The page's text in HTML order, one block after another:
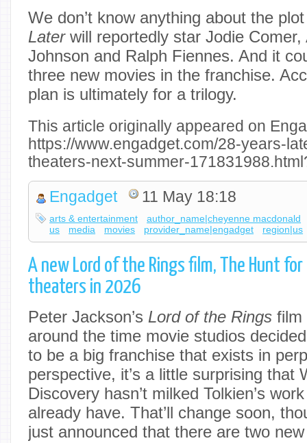
We don’t know anything about the
Laterwill reportedly star Jodie Comer,
Johnson and Ralph Fiennes. And it
three new movies in the franchise.
plan is ultimately for a trilogy.
This article originally appeared on
https://www.engadget.com/28-years-
theaters-next-summer-
Engadget 11 May 18:18
arts & entertainment
author_name|cheyenne macdonald
us
media movies provider_name|engadget region|us
A new Lord of the Rings film, The Hunt
theaters in 2026
Peter Jackson’s Lord of the Rings film
around the time movie studios
to be a big franchise that exists in
perspective, it’s a little surprising that
Discovery hasn’t milked Tolkien’s
already have. That’ll change soon,
just announced that there are two